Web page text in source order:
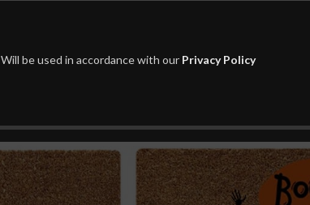
Will be used in accordance with our Privacy Policy